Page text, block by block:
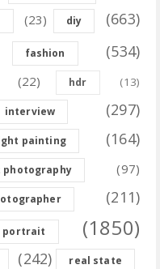
(23) diy (663)
fashion (534)
(22) hdr (13)
interview (297)
painting (164)
photography (97)
(211)
portrait (1850)
(242) real state